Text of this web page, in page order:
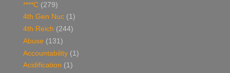
****C (279)
4th Gen Nuc (1)
4th Reich (244)
Abuse (131)
Accountability (1)
Acidification (1)